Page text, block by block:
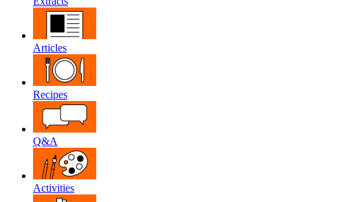
Articles
Recipes
Q&A
Activities